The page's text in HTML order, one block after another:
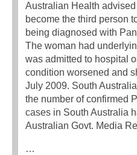
Australian Health
become the third person
being diagnosed with
The woman had
was admitted to hospital
condition worsened and
July 2009. South
the number of confirmed
cases in South Australia
Australian Govt. Media
…